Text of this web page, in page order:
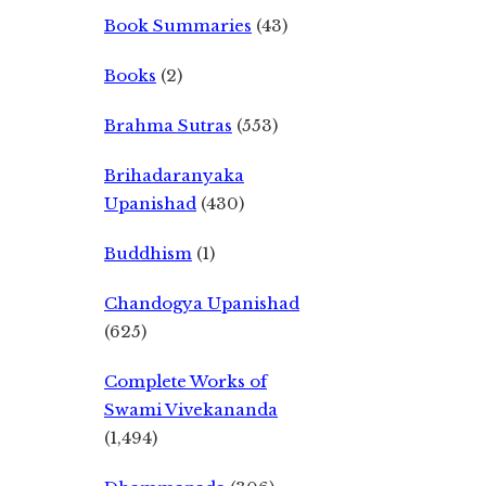
Book Summaries (43)
Books (2)
Brahma Sutras (553)
Brihadaranyaka
Upanishad (430)
Buddhism (1)
Chandogya Upanishad
(625)
Complete Works of
Swami Vivekananda
(1,494)